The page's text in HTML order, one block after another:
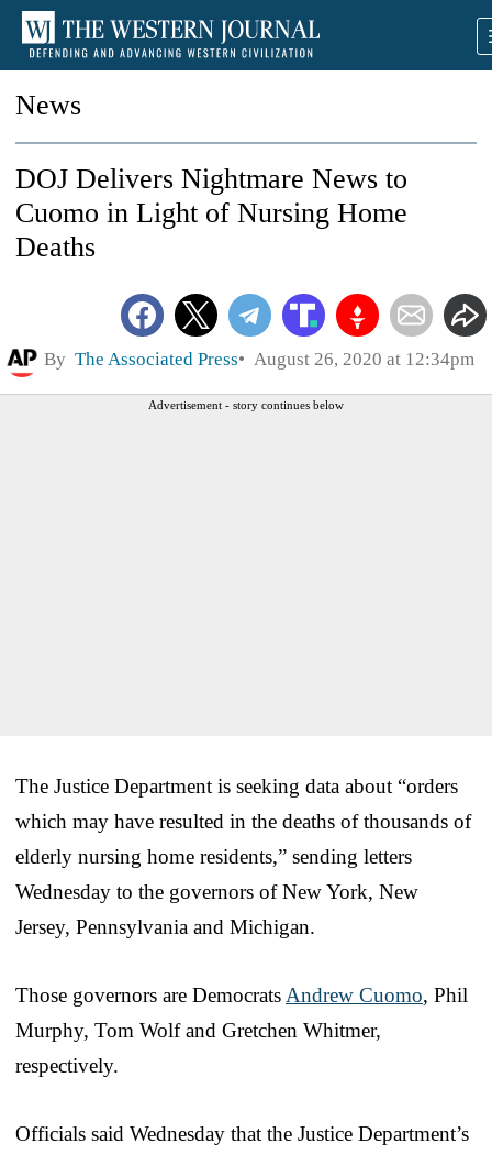
News
DOJ Delivers Nightmare News to
Cuomo in Light of Nursing Home
Deaths
By The Associated Press August 26, 2020 at 12:34pm
Advertisement - story continues below
The Justice Department is seeking data about “orders
which may have resulted in the deaths of thousands of
elderly nursing home residents,” sending letters
Wednesday to the governors of New York, New
Jersey, Pennsylvania and Michigan.
Those governors are Democrats Andrew Cuomo, Phil
Murphy, Tom Wolf and Gretchen Whitmer,
respectively.
Officials said Wednesday that the Justice Department’s